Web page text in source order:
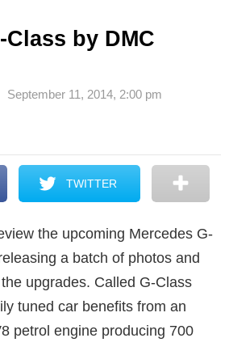
Class by DMC
September 11, 2014, 2:00 pm
TWITTER
the upcoming Mercedes G-
a batch of photos and
upgrades. Called G-Class
tuned car benefits from an
petrol engine producing 700